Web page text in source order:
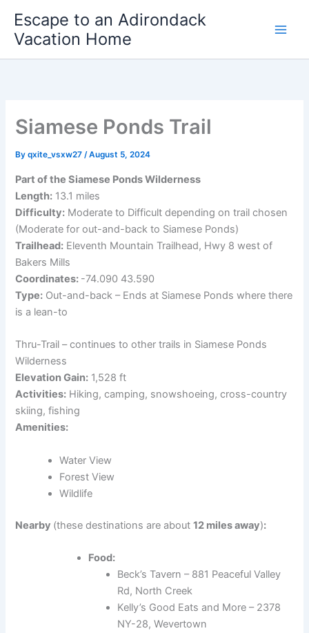
content
Escape to an Adirondack
Vacation Home
Siamese Ponds Trail
Byqxite_vsxw27/August 5, 2024
Part of the Siamese Ponds Wilderness
Length: 13.1 miles
Difficulty: Moderate to Difficult depending on trail chosen
(Moderate for out-and-back to Siamese Ponds)
Trailhead: Eleventh Mountain Trailhead, Hwy 8 west of
Bakers Mills
Coordinates: -74.090 43.590
Type: Out-and-back – Ends at Siamese Ponds where there
is a lean-to
Thru-Trail – continues to other trails in Siamese Ponds
Wilderness
Elevation Gain: 1,528 ft
Activities: Hiking, camping, snowshoeing, cross-country
skiing, fishing
Amenities:
Water View
Forest View
Wildlife
Nearby (these destinations are about12 miles away):
Food:
Beck’s Tavern – 881 Peaceful Valley
Rd, North Creek
Kelly’s Good Eats and More – 2378
NY-28, Wevertown